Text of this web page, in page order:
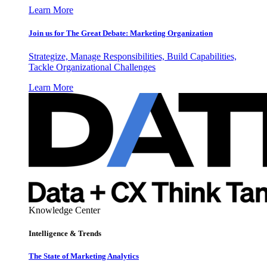
Learn More
Join us for The Great Debate: Marketing Organization
Strategize, Manage Responsibilities, Build Capabilities,
Tackle Organizational Challenges
Learn More
Knowledge Center
Intelligence & Trends
The State of Marketing Analytics